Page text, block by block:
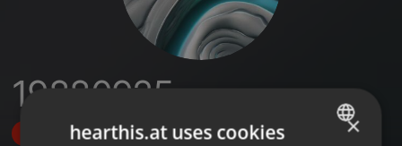
19880925
Follow ×
hearthis.at uses cookies